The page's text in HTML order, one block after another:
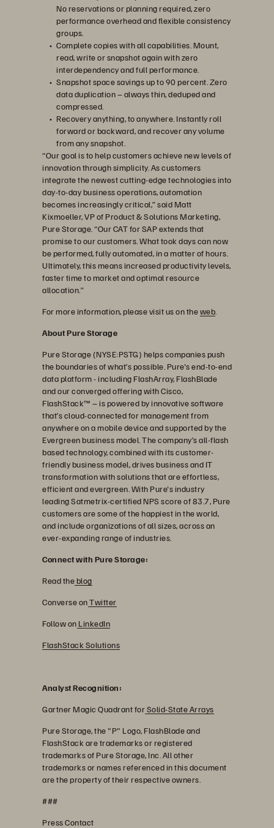
No reservations or planning required, zero
performance overhead and flexible consistency
groups.
Complete copies with all capabilities. Mount,
read, write or snapshot again with zero
interdependency and full performance.
Snapshot space savings up to 90 percent. Zero
data duplication – always thin, deduped and
compressed.
Recovery anything, to anywhere. Instantly roll
forward or backward, and recover any volume
from any snapshot.
“Our goal is to help customers achieve new levels of
innovation through simplicity. As customers
integrate the newest cutting-edge technologies into
day-to-day business operations, automation
becomes increasingly critical,” said Matt
Kixmoeller, VP of Product & Solutions Marketing,
Pure Storage. “Our CAT for SAP extends that
promise to our customers. What took days can now
be performed, fully automated, in a matter of hours.
Ultimately, this means increased productivity levels,
faster time to market and optimal resource
allocation.”
For more information, please visit us on theweb
About Pure Storage
Pure Storage (NYSE:PSTG) helps companies push
the boundaries of what’s possible. Pure's end-to-end
data platform - including FlashArray, FlashBlade
and our converged offering with Cisco,
FlashStack™ – is powered by innovative software
that’s cloud-connected for management from
anywhere on a mobile device and supported by the
Evergreen business model. The company’s all-flash
based technology, combined with its customer-
friendly business model, drives business and IT
transformation with solutions that are effortless,
efficient and evergreen. With Pure's industry
leading Satmetrix-certified NPS score of 83.7, Pure
customers are some of the happiest in the world,
and include organizations of all sizes, across an
ever-expanding range of industries.
Connect with Pure Storage:
Read theblog
Converse onTwitter
Follow on LinkedIn
FlashStack Solutions
Analyst Recognition:
Gartner Magic Quadrant forSolid-State Arrays
Pure Storage, the "P" Logo, FlashBlade and
FlashStack are trademarks or registered
trademarks of Pure Storage, Inc. All other
trademarks or names referenced in this document
are the property of their respective owners.
###
Press Contact